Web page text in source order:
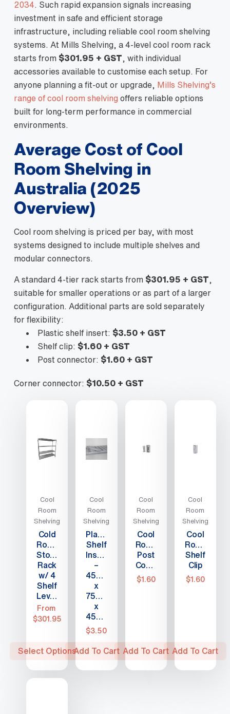
2034 . Such rapid expansion signals increasing
investment in safe and efficient storage
infrastructure, including reliable cool room shelving
systems. At Mills Shelving, a 4-level cool room rack
starts from $301.95 + GST , with individual
accessories available to customise each setup. For
anyone planning a fit-out or upgrade,
Mills Shelving’s
range of cool room shelving offers reliable options
built for long-term performance in commercial
environments.
Average Cost of Cool
Room Shelving in
Australia (2025
Overview)
Cool room shelving is priced per bay, with most
systems designed to include multiple shelves and
modular connectors.
A standard 4-tier rack starts from $301.95 + GST
suitable for smaller operations or as part of a larger
configuration. Additional parts are sold separately
for flexibility:
Plastic shelf insert: $3.50 + GST
Shelf clip: $1.60 + GST
Post connector: $1.60 + GST
Corner connector: $10.50 + GST
Cool
Room
Shelving
Cold
Room/Freezer
Storage
Rack
w/ 4
Shelf
Levels
From
$301.95
Select Options
This
Cool
Room
Shelving
Plastic
Shelf
Insert
–
450mm
x
75mm
x
$3.50
Add To Cart
Cool
Room
Shelving
Cool
Room
Post
$1.60
Add To Cart
Cool
Room
Shelving
Cool
Room
Shelf
Clip
$1.60
Add To Cart